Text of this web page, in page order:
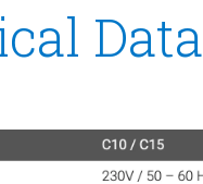
Data